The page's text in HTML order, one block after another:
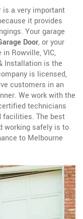
is a very important
it provides
Your garage
Door, or your
Rowville, VIC,
Installation is the
is licensed,
customers in an
We work with the
technicians
facilities. The best
working safely is to
to Melbourne